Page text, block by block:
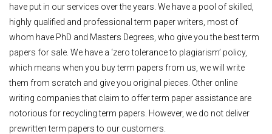
have put in our services over the years. We have a pool of skilled,
highly qualified and professional term paper writers, most of
whom have PhD and Masters Degrees, who give you the best term
papers for sale. We have a ‘zero tolerance to plagiarism’ policy,
which means when you buy term papers from us, we will write
them from scratch and give you original pieces. Other online
writing companies that claim to offer term paper assistance are
notorious for recycling term papers. However, we do not deliver
prewritten term papers to our customers.